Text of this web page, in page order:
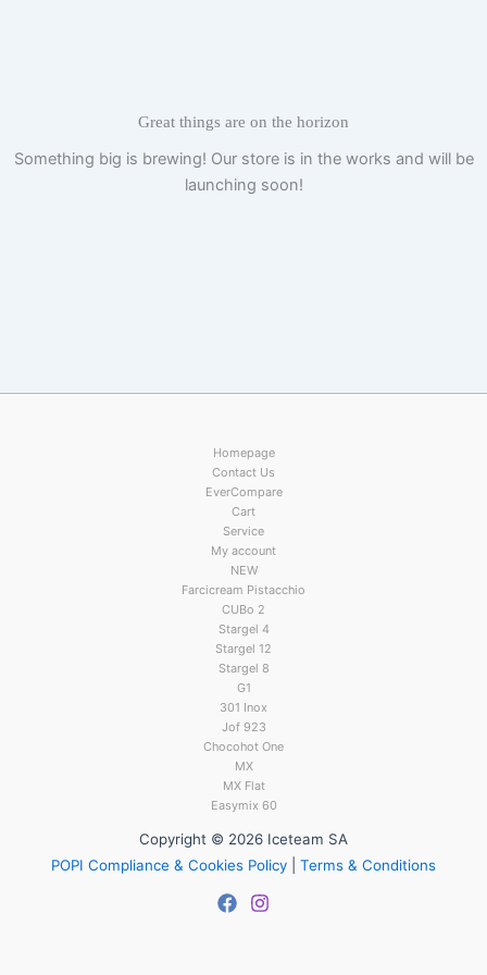
Great things are on the horizon
Something big is brewing! Our store is in the works and will be
launching soon!
Homepage
Contact Us
EverCompare
Cart
Service
My account
NEW
Farcicream Pistacchio
CUBo 2
Stargel 4
Stargel 12
Stargel 8
G1
301 Inox
Jof 923
Chocohot One
MX
MX Flat
Easymix 60
Copyright © 2026 Iceteam SA
POPI Compliance & Cookies Policy
Terms & Conditions